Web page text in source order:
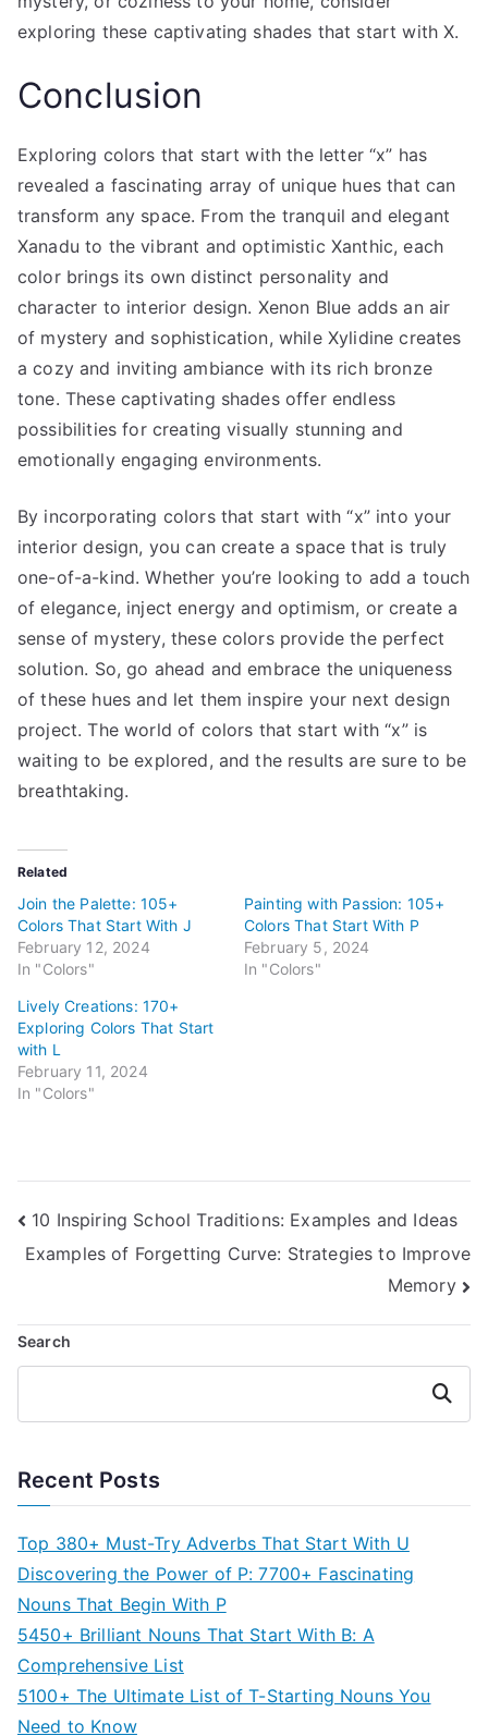
exploring these captivating shades that start with X.
Conclusion
Exploring colors that start with the letter “x” has
revealed a fascinating array of unique hues that can
transform any space. From the tranquil and elegant
Xanadu to the vibrant and optimistic Xanthic, each
color brings its own distinct personality and
character to interior design. Xenon Blue adds an air
of mystery and sophistication, while Xylidine creates
a cozy and inviting ambiance with its rich bronze
tone. These captivating shades offer endless
possibilities for creating visually stunning and
emotionally engaging environments.
By incorporating colors that start with “x” into your
interior design, you can create a space that is truly
one-of-a-kind. Whether you’re looking to add a touch
of elegance, inject energy and optimism, or create a
sense of mystery, these colors provide the perfect
solution. So, go ahead and embrace the uniqueness
of these hues and let them inspire your next design
project. The world of colors that start with “x” is
waiting to be explored, and the results are sure to be
breathtaking.
Related
Join the Palette: 105+
Colors That Start With J
February 12, 2024
In "Colors"
Painting with Passion: 105+
Colors That Start With P
February 5, 2024
In "Colors"
Lively Creations: 170+
Exploring Colors That Start
with L
February 11, 2024
In "Colors"
Post
navigation
10 Inspiring School Traditions: Examples and Ideas
Examples of Forgetting Curve: Strategies to Improve
Memory
Search
Search
Recent Posts
Top 380+ Must-Try Adverbs That Start With U
Discovering the Power of P: 7700+ Fascinating
Nouns That Begin With P
5450+ Brilliant Nouns That Start With B: A
Comprehensive List
5100+ The Ultimate List of T-Starting Nouns You
Need to Know